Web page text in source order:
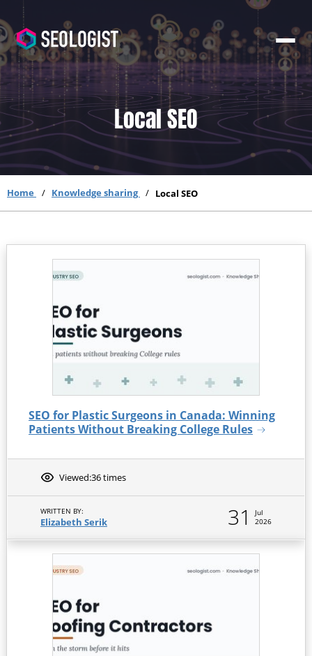
Local SEO
Home Knowledge sharing Local SEO
SEO for Plastic Surgeons in Canada: Winning
Patients Without Breaking College Rules
Viewed:36 times
WRITTEN BY:
Elizabeth Serik 31
Jul
2026